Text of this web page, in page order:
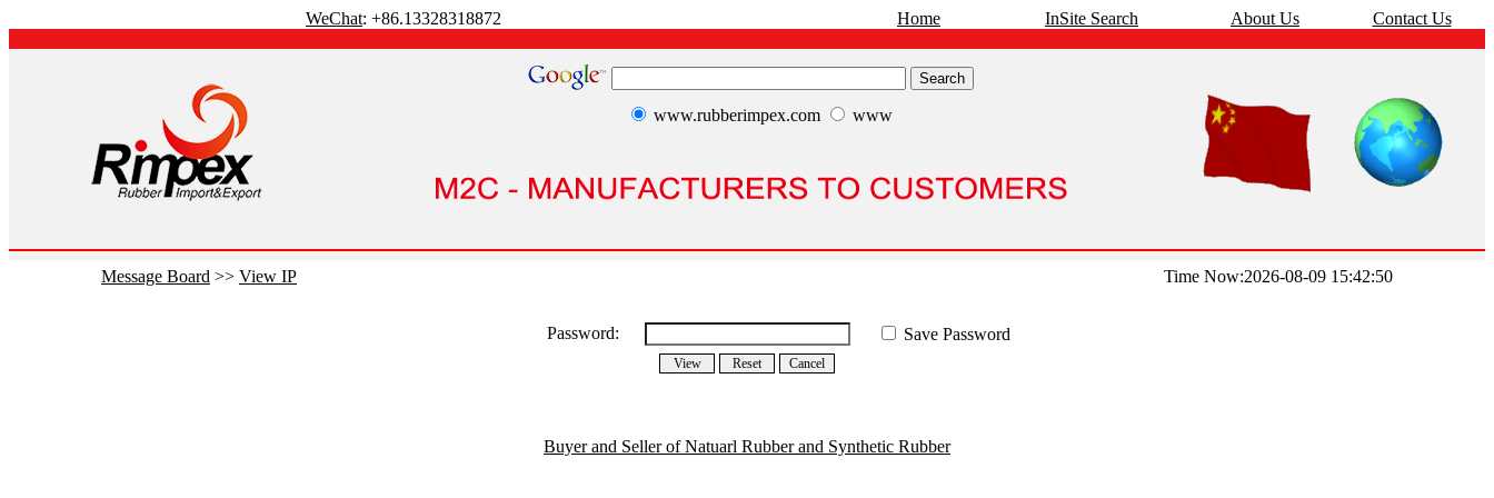
WeChat: +86.13328318872 Home InSite Search About Us Contact Us
www.rubberimpex.com www
Message Board >> View IP Time Now:2026-08-09 15:42:50
Password: Save Password
Buyer and Seller of Natuarl Rubber and Synthetic Rubber